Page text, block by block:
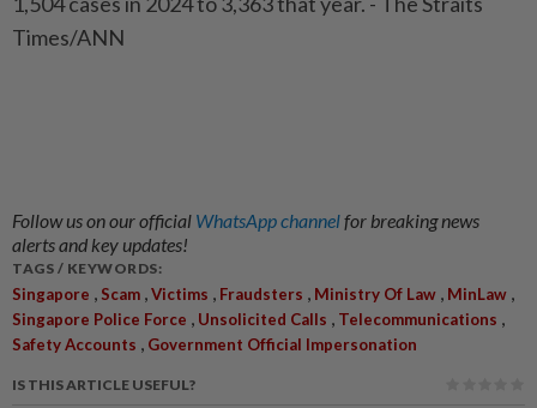
Times/ANN
Follow us on our official WhatsApp channelfor breaking news
alerts and key updates!
TAGS / KEYWORDS:
Singapore , Scam ,Victims , Fraudsters , Ministry Of Law , MinLaw ,
Singapore Police Force , Unsolicited Calls , Telecommunications ,
Safety Accounts , Government Official Impersonation
IS THIS ARTICLE USEFUL?